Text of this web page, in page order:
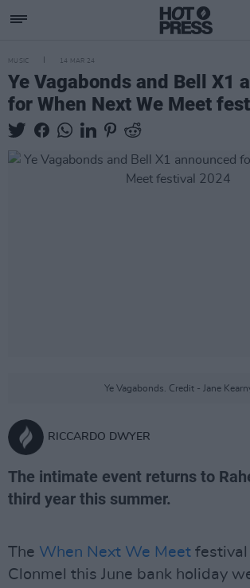
MUSIC 14 MAR 24
Ye Vagabonds and Bell X1
for When Next We Meet
Ye Vagabonds. Credit - Jane
RICCARDO DWYER
The intimate event returns to
third year this summer.
The When Next We Meet festival
Clonmel this June bank holiday